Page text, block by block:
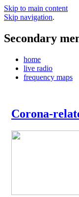
Skip to main content
Skip navigation.
Secondary
home
live radio
frequency maps
Corona-